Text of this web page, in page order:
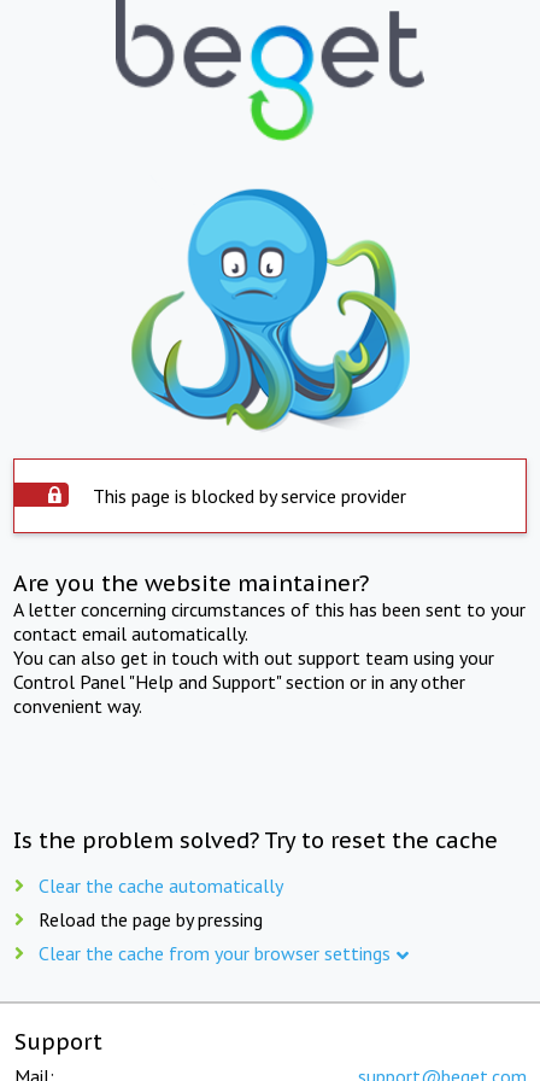
This page is blocked by service provider
Are you the website maintainer?
A letter concerning circumstances of this has been sent to your
contact email automatically.
You can also get in touch with out support team using your
Control Panel "Help and Support" section or in any other
convenient way.
Is the problem solved? Try to reset the cache
Clear the cache automatically
Reload the page by pressing
Clear the cache from your browser settings
Support
Mail: support@beget.com